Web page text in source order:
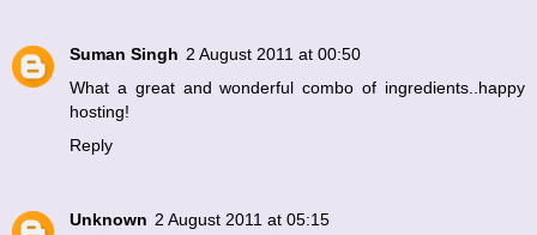
Suman Singh 2 August 2011 at 00:50
What a great and wonderful combo of ingredients..happy
hosting!
Reply
Unknown 2 August 2011 at 05:15